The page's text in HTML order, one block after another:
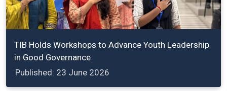
TIB Holds Workshops to Advance Youth Leadership
in Good Governance
Published: 23 June 2026